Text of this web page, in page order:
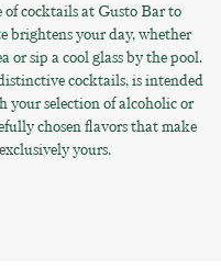
of cocktails at Gusto Bar to
brightens your day, whether
or sip a cool glass by the pool.
cocktails, is intended
your selection of alcoholic or
chosen flavors that make
yours.